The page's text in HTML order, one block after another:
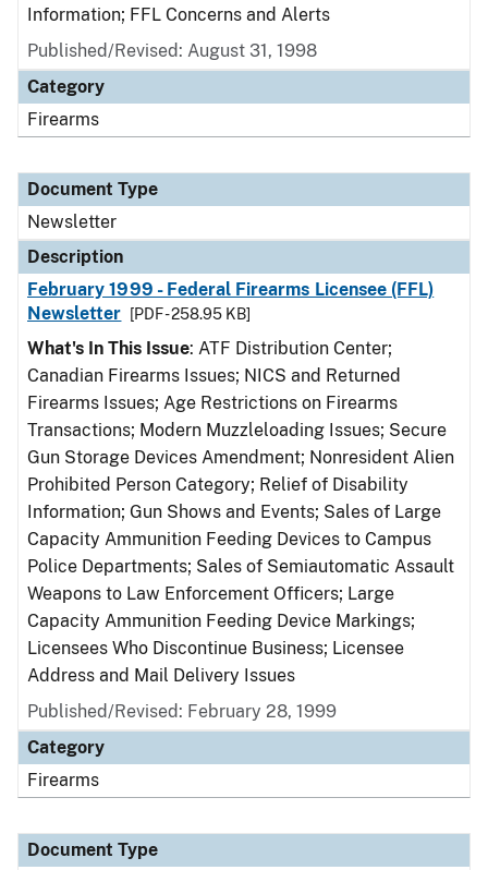
Information; FFL Concerns and Alerts
Published/Revised: August 31, 1998
Category
Firearms
Document Type
Newsletter
Description
February 1999 - Federal Firearms Licensee (FFL)
Newsletter
[PDF - 258.95 KB]
What's In This Issue: ATF Distribution Center;
Canadian Firearms Issues; NICS and Returned
Firearms Issues; Age Restrictions on Firearms
Transactions; Modern Muzzleloading Issues; Secure
Gun Storage Devices Amendment; Nonresident Alien
Prohibited Person Category; Relief of Disability
Information; Gun Shows and Events; Sales of Large
Capacity Ammunition Feeding Devices to Campus
Police Departments; Sales of Semiautomatic Assault
Weapons to Law Enforcement Officers; Large
Capacity Ammunition Feeding Device Markings;
Licensees Who Discontinue Business; Licensee
Address and Mail Delivery Issues
Published/Revised: February 28, 1999
Category
Firearms
Document Type